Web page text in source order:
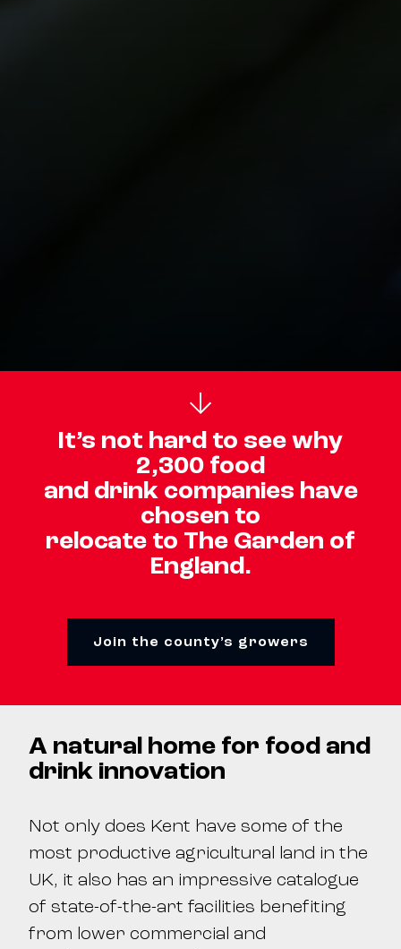
It’s not hard to see why
2,300 food
and drink companies have
chosen to
relocate to The Garden of
England.
Join the county’s growers
A natural home for food and
drink innovation
Not only does Kent have some of the
most productive agricultural land in the
UK, it also has an impressive catalogue
of state-of-the-art facilities benefiting
from lower commercial and